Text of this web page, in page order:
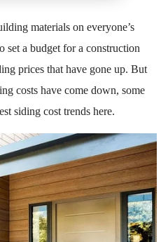
materials on everyone’s
a budget for a construction
prices that have gone up. But
costs have come down, some
siding cost trends here.